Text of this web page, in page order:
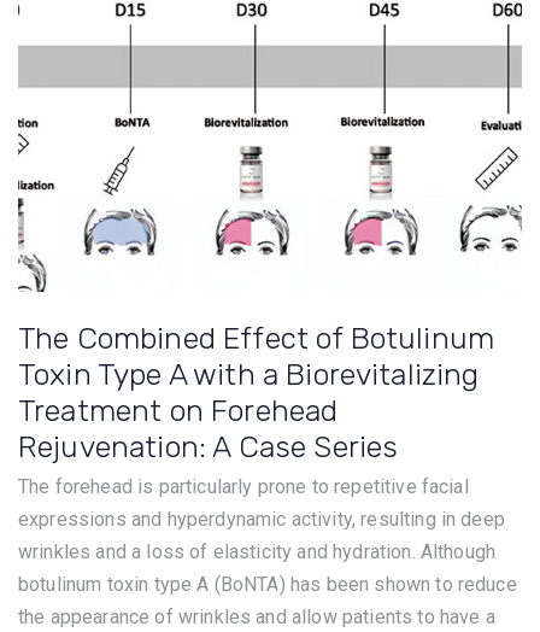
The Combined Effect of Botulinum
Toxin Type A with a Biorevitalizing
Treatment on Forehead
Rejuvenation: A Case Series
The forehead is particularly prone to repetitive facial
expressions and hyperdynamic activity, resulting in deep
wrinkles and a loss of elasticity and hydration. Although
botulinum toxin type A (BoNTA) has been shown to reduce
the appearance of wrinkles and allow patients to have a